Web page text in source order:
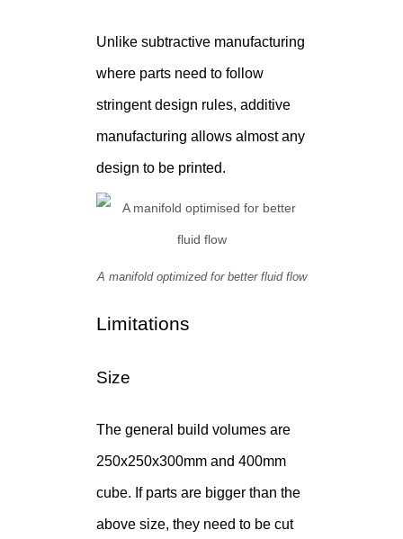
Unlike subtractive manufacturing
where parts need to follow
stringent design rules, additive
manufacturing allows almost any
design to be printed.
A manifold optimized for better fluid flow
Limitations
Size
The general build volumes are
250x250x300mm and 400mm
cube. If parts are bigger than the
above size, they need to be cut